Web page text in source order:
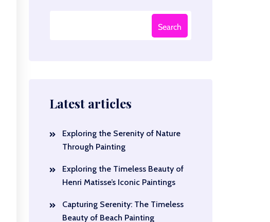
Search
Latest articles
Exploring the Serenity of Nature
Through Painting
Exploring the Timeless Beauty of
Henri Matisse’s Iconic Paintings
Capturing Serenity: The Timeless
Beauty of Beach Painting